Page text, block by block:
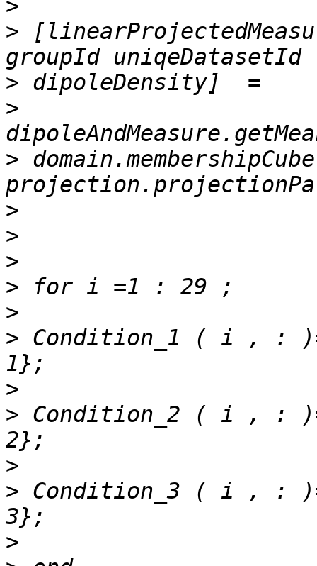
>
>
>
>
>
>
>
>
>
>
> Condition_1 ( i , :
>
> Condition_2 ( i , :
>
> Condition_3 ( i , :
>